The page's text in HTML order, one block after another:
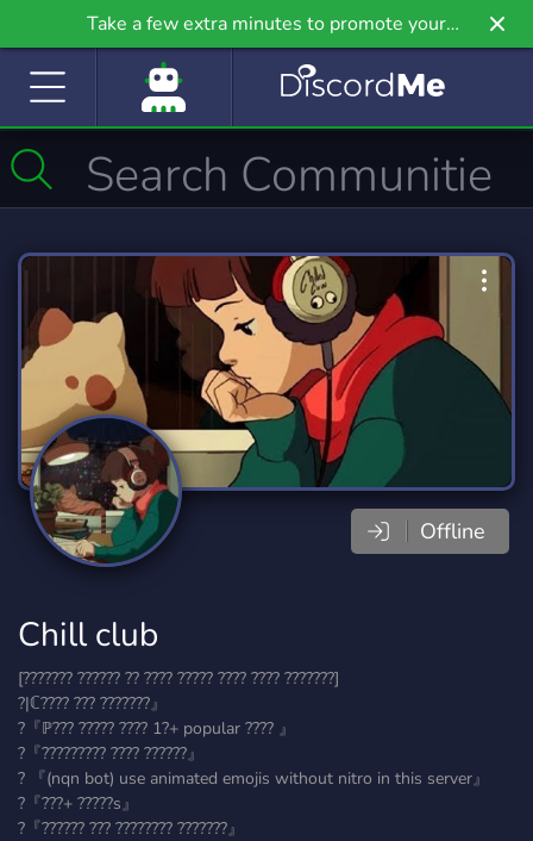
Take a few extra minutes to promote your
community even further on Griv.io, our newest
Offline
Chill club
[??????? ?????? ?? ???? ????? ???? ???? ???????]
?|ℂ???? ??? ???????』
?『ℙ??? ????? ???? 1?+ popular ???? 』
?『????????? ???? ??????』
? 『(nqn bot) use animated emojis without nitro in this server』
?『???+ ?????s』
?『?????? ??? ???????? ???????』